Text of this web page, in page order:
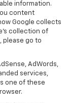
information.
content
Google collects
collection of
please go to
AdWords,
services,
one of these